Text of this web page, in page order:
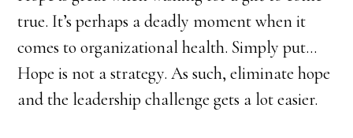
true. It’s perhaps a deadly moment when it
comes to organizational health. Simply put…
Hope is not a strategy. As such, eliminate hope
and the leadership challenge gets a lot easier.